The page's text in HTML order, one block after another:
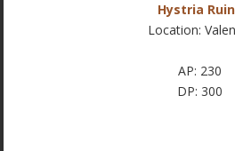
Hystria
Location:
AP: 230
DP: 300